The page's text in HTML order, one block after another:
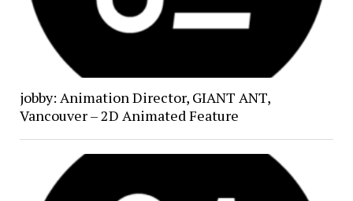
jobby: Animation Director, GIANT ANT,
Vancouver – 2D Animated Feature